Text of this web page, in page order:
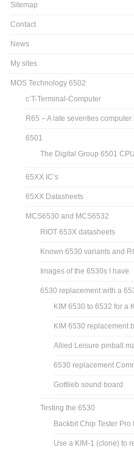
Sitemap
Contact
News
My sites
MOS Technology 6502
c’T-Terminal-Computer
R65 – A late seventies
6501
The Digital Group 6501
65XX IC’s
65XX Datasheets
MCS6530 and MCS6532
RIOT 653X datasheets
Known 6530 variants and
Images of the 6530s I have
6530 replacement with a
KIM 6530 to 6532 for a
KIM 6530 replacement
Allied Leisure pinball
6530 replacement
Gottlieb sound board
Testing the 6530
Backbit Chip Tester Pro
Use a KIM-1 (clone) to